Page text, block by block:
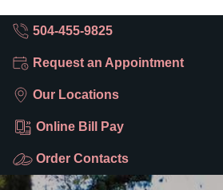
504-455-9825
Request an Appointment
Our Locations
Online Bill Pay
Order Contacts